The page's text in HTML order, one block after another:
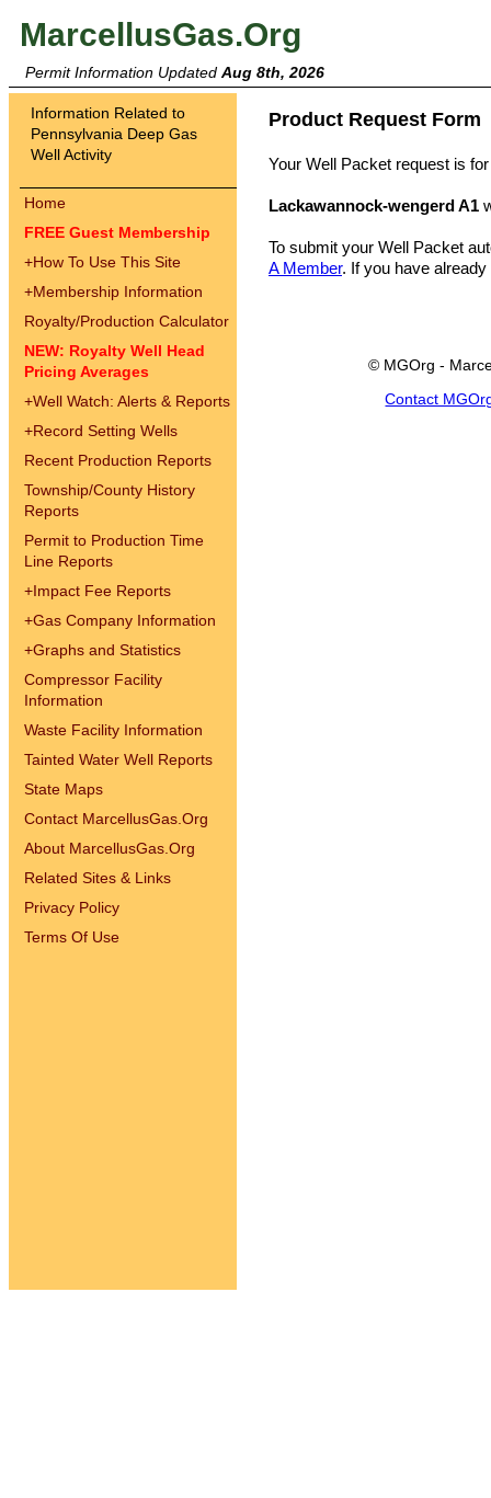
MarcellusGas.Org
Permit Information Updated Aug 8th, 2026
Information Related to
Pennsylvania Deep Gas
Well Activity
Home
FREE Guest Membership
+How To Use This Site
+Membership Information
Royalty/Production Calculator
NEW: Royalty Well Head
Pricing Averages
+Well Watch: Alerts & Reports
+Record Setting Wells
Recent Production Reports
Township/County History
Reports
Permit to Production Time
Line Reports
+Impact Fee Reports
+Gas Company Information
+Graphs and Statistics
Compressor Facility
Information
Waste Facility Information
Tainted Water Well Reports
State Maps
Contact MarcellusGas.Org
About MarcellusGas.Org
Related Sites & Links
Privacy Policy
Terms Of Use
Product Request Form
Your Well Packet request is
Lackawannock-wengerd A1
To submit your Well Packet
A Member. If you have
© MGOrg -
Contact